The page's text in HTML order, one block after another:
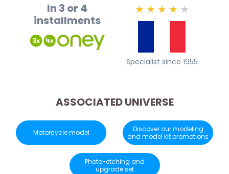
In 3 or 4
installments
★ ★ ★ ★ ★
Specialist since 1955
ASSOCIATED UNIVERSE
Motorcycle model
Discover our modeling
and model kit promotions
Photo-etching and
upgrade set